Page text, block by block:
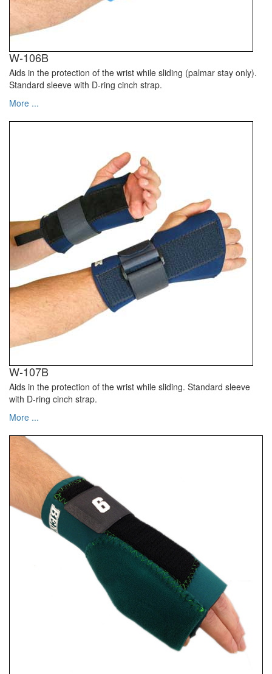
W-106B
Aids in the protection of the wrist while sliding (palmar stay only).
Standard sleeve with D-ring cinch strap.
More ...
W-107B
Aids in the protection of the wrist while sliding. Standard sleeve
with D-ring cinch strap.
More ...